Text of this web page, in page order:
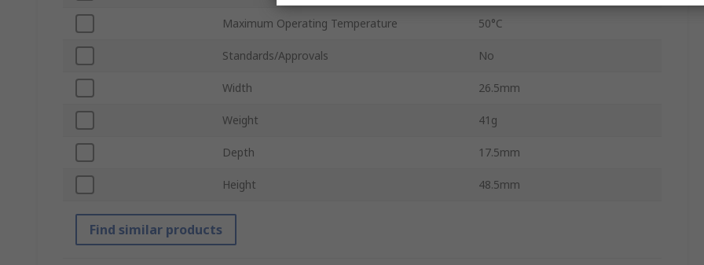
Maximum Operating Temperature 50°C
Standards/Approvals No
Width 26.5mm
Weight 41g
Depth 17.5mm
Height 48.5mm
Find similar products